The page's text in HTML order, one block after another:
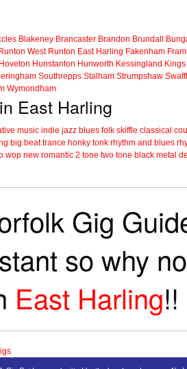
Blakeney Brancaster Brandon Brundall
West Runton East Harling Fakenham
Hoveton Hunstanton Hunworth Kessingland
Southrepps Stalham Strumpshaw
Wymondham
East Harling
music indie jazz blues folk skiffle classical
big beat trance honky tonk rhythm and blues
wop new romantic 2 tone two tone black metal
Gig
so why
East Harling!!